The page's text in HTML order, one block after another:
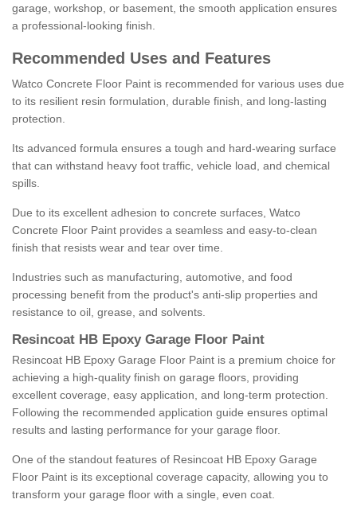
garage, workshop, or basement, the smooth application ensures
a professional-looking finish.
Recommended Uses and Features
Watco Concrete Floor Paint is recommended for various uses due
to its resilient resin formulation, durable finish, and long-lasting
protection.
Its advanced formula ensures a tough and hard-wearing surface
that can withstand heavy foot traffic, vehicle load, and chemical
spills.
Due to its excellent adhesion to concrete surfaces, Watco
Concrete Floor Paint provides a seamless and easy-to-clean
finish that resists wear and tear over time.
Industries such as manufacturing, automotive, and food
processing benefit from the product's anti-slip properties and
resistance to oil, grease, and solvents.
Resincoat HB Epoxy Garage Floor Paint
Resincoat HB Epoxy Garage Floor Paint is a premium choice for
achieving a high-quality finish on garage floors, providing
excellent coverage, easy application, and long-term protection.
Following the recommended application guide ensures optimal
results and lasting performance for your garage floor.
One of the standout features of Resincoat HB Epoxy Garage
Floor Paint is its exceptional coverage capacity, allowing you to
transform your garage floor with a single, even coat.